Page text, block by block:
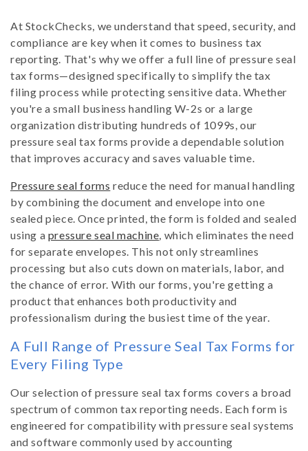
l
l
e
c
t
i
o
n
:
At StockChecks, we understand that speed, security, and
compliance are key when it comes to business tax
reporting. That's why we offer a full line of pressure seal
tax forms—designed specifically to simplify the tax
filing process while protecting sensitive data. Whether
you're a small business handling W-2s or a large
organization distributing hundreds of 1099s, our
pressure seal tax forms provide a dependable solution
that improves accuracy and saves valuable time.
Pressure seal forms reduce the need for manual handling
by combining the document and envelope into one
sealed piece. Once printed, the form is folded and sealed
using a pressure seal machine, which eliminates the need
for separate envelopes. This not only streamlines
processing but also cuts down on materials, labor, and
the chance of error. With our forms, you're getting a
product that enhances both productivity and
professionalism during the busiest time of the year.
A Full Range of Pressure Seal Tax Forms for
Every Filing Type
Our selection of pressure seal tax forms covers a broad
spectrum of common tax reporting needs. Each form is
engineered for compatibility with pressure seal systems
and software commonly used by accounting